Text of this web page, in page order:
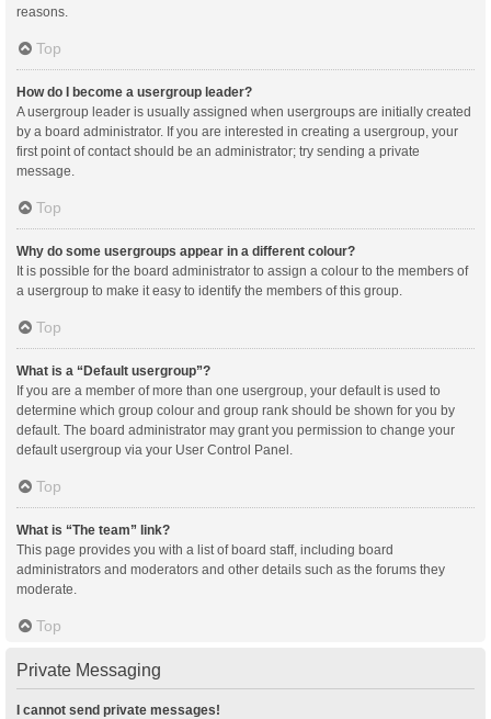
reasons.
Top
How do I become a usergroup leader?
A usergroup leader is usually assigned when usergroups are initially created
by a board administrator. If you are interested in creating a usergroup, your
first point of contact should be an administrator; try sending a private
message.
Top
Why do some usergroups appear in a different colour?
It is possible for the board administrator to assign a colour to the members of
a usergroup to make it easy to identify the members of this group.
Top
What is a “Default usergroup”?
If you are a member of more than one usergroup, your default is used to
determine which group colour and group rank should be shown for you by
default. The board administrator may grant you permission to change your
default usergroup via your User Control Panel.
Top
What is “The team” link?
This page provides you with a list of board staff, including board
administrators and moderators and other details such as the forums they
moderate.
Top
Private Messaging
I cannot send private messages!